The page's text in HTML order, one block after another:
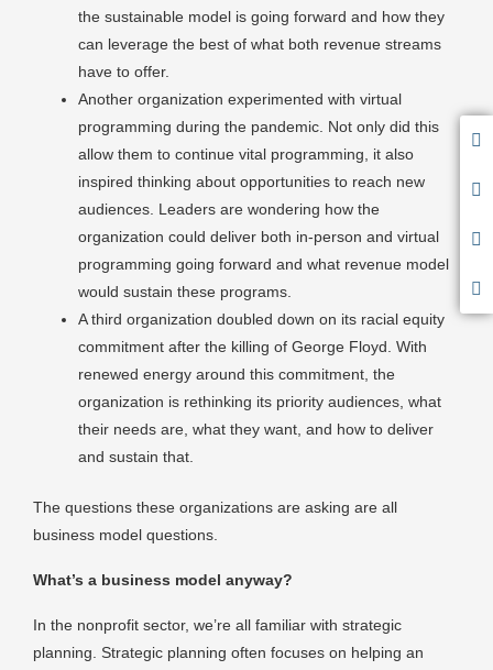
the sustainable model is going forward and how they
can leverage the best of what both revenue streams
have to offer.
Another organization experimented with virtual
programming during the pandemic. Not only did this
allow them to continue vital programming, it also
inspired thinking about opportunities to reach new
audiences. Leaders are wondering how the
organization could deliver both in-person and virtual
programming going forward and what revenue model
would sustain these programs.
A third organization doubled down on its racial equity
commitment after the killing of George Floyd. With
renewed energy around this commitment, the
organization is rethinking its priority audiences, what
their needs are, what they want, and how to deliver
and sustain that.
The questions these organizations are asking are all
business model questions.
What’s a business model anyway?
In the nonprofit sector, we’re all familiar with strategic
planning. Strategic planning often focuses on helping an